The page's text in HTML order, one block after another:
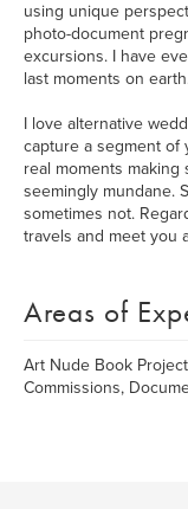
using unique
photo-document
excursions. I have
last moments on
I love alternative
capture a segment of
real moments
seemingly mundane.
sometimes not.
travels and meet you
Areas of
Art Nude Book
Commissions,